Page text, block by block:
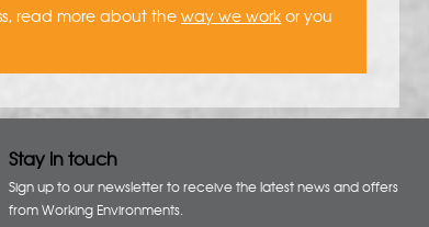
read more about theway we work or you
Stay in touch
Sign up to our newsletter to receive the latest news and offers
from Working Environments.